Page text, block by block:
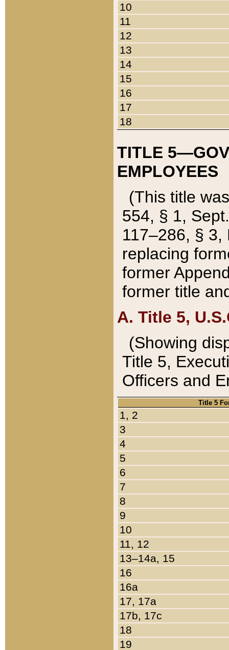
10
11
12
13
14
15
16
17
18
TITLE
EMPLOYEES
(This title
554, § 1,
117–286, §
replacing
former
former title
A. Title 5,
(Showing
Title 5,
Officers and
Title 5
1, 2
3
4
5
6
7
8
9
10
11, 12
13–14a, 15
16
16a
17, 17a
17b, 17c
18
19